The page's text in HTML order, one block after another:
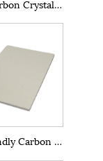
Wood Carbon Crystal Wall Panels
Eco Friendly Carbon Crystal Wall Panel